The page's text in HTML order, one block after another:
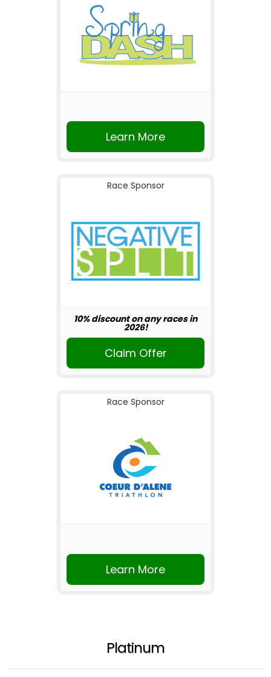
Learn More
Race Sponsor
10% discount on any races in
2026!
Claim Offer
Race Sponsor
Learn More
Platinum